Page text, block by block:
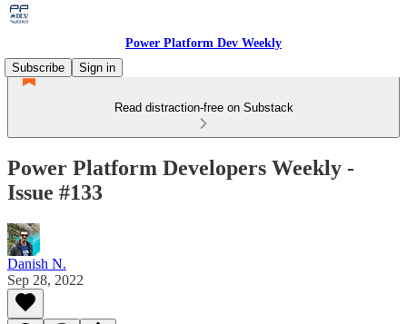
Power Platform Dev Weekly
Subscribe
Sign in
Read distraction-free on Substack
Power Platform Developers Weekly -
Issue #133
Danish N.
Sep 28, 2022